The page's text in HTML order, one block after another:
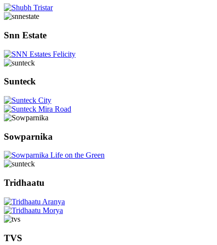
Snn Estate
Sunteck
Sowparnika
Tridhaatu
TVS